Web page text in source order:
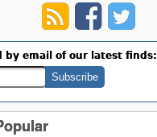
by email of our latest finds: